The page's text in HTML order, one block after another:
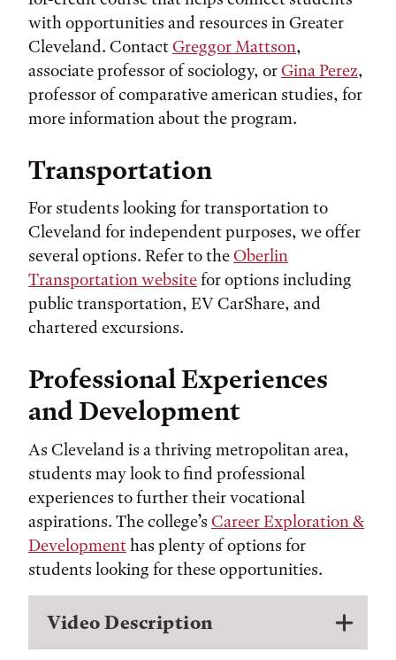
with opportunities and resources in Greater
Cleveland. ContactGreggor Mattson,
associate professor of sociology, orGina Perez,
professor of comparative american studies, for
more information about the program.
Transportation
For students looking for transportation to
Cleveland for independent purposes, we offer
several options. Refer to theOberlin
Transportation websitefor options including
public transportation, EV CarShare, and
chartered excursions.
Professional Experiences
and Development
As Cleveland is a thriving metropolitan area,
students may look to find professional
experiences to further their vocational
aspirations. The college’s Career Exploration &
Developmenthas plenty of options for
students looking for these opportunities.
Video Description